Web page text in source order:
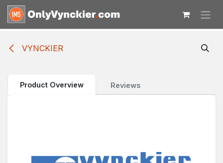
Skip to Content
VYNCKIER
Product Overview Reviews